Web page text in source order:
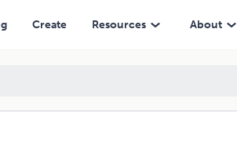
Create Resources About